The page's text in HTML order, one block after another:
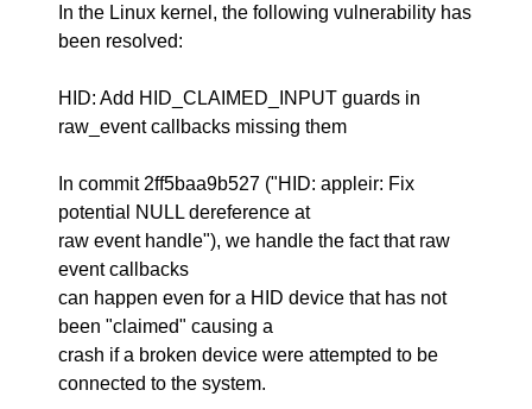
In the Linux kernel, the following vulnerability has
been resolved:
HID: Add HID_CLAIMED_INPUT guards in
raw_event callbacks missing them
In commit 2ff5baa9b527 ("HID: appleir: Fix
potential NULL dereference at
raw event handle"), we handle the fact that raw
event callbacks
can happen even for a HID device that has not
been "claimed" causing a
crash if a broken device were attempted to be
connected to the system.